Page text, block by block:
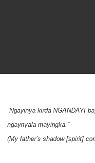
“Ngayinya kirda NGANDAYI
ngaynyala mayingka.”
(My father’s shadow [spirit]